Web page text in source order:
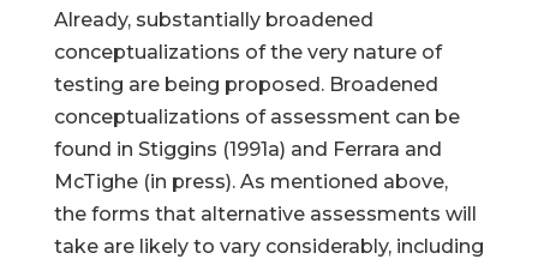
Already, substantially broadened
conceptualizations of the very nature of
testing are being proposed. Broadened
conceptualizations of assessment can be
found in Stiggins (1991a) and Ferrara and
McTighe (in press). As mentioned above,
the forms that alternative assessments will
take are likely to vary considerably, including